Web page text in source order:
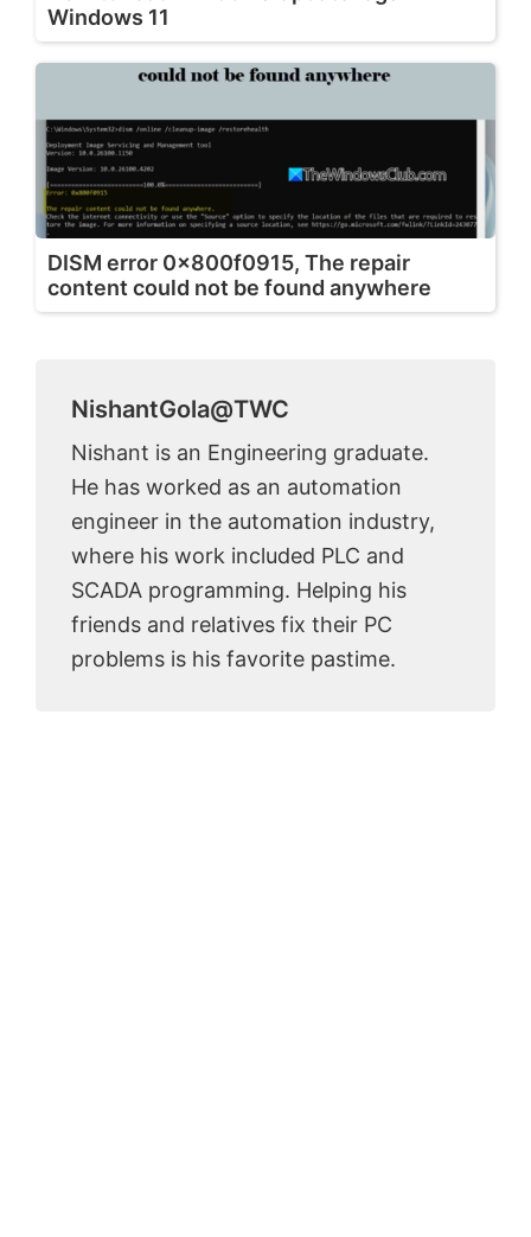
Windows 11
DISM error 0x800f0915, The repair
content could not be found anywhere
NishantGola@TWC
Nishant is an Engineering graduate.
He has worked as an automation
engineer in the automation industry,
where his work included PLC and
SCADA programming. Helping his
friends and relatives fix their PC
problems is his favorite pastime.